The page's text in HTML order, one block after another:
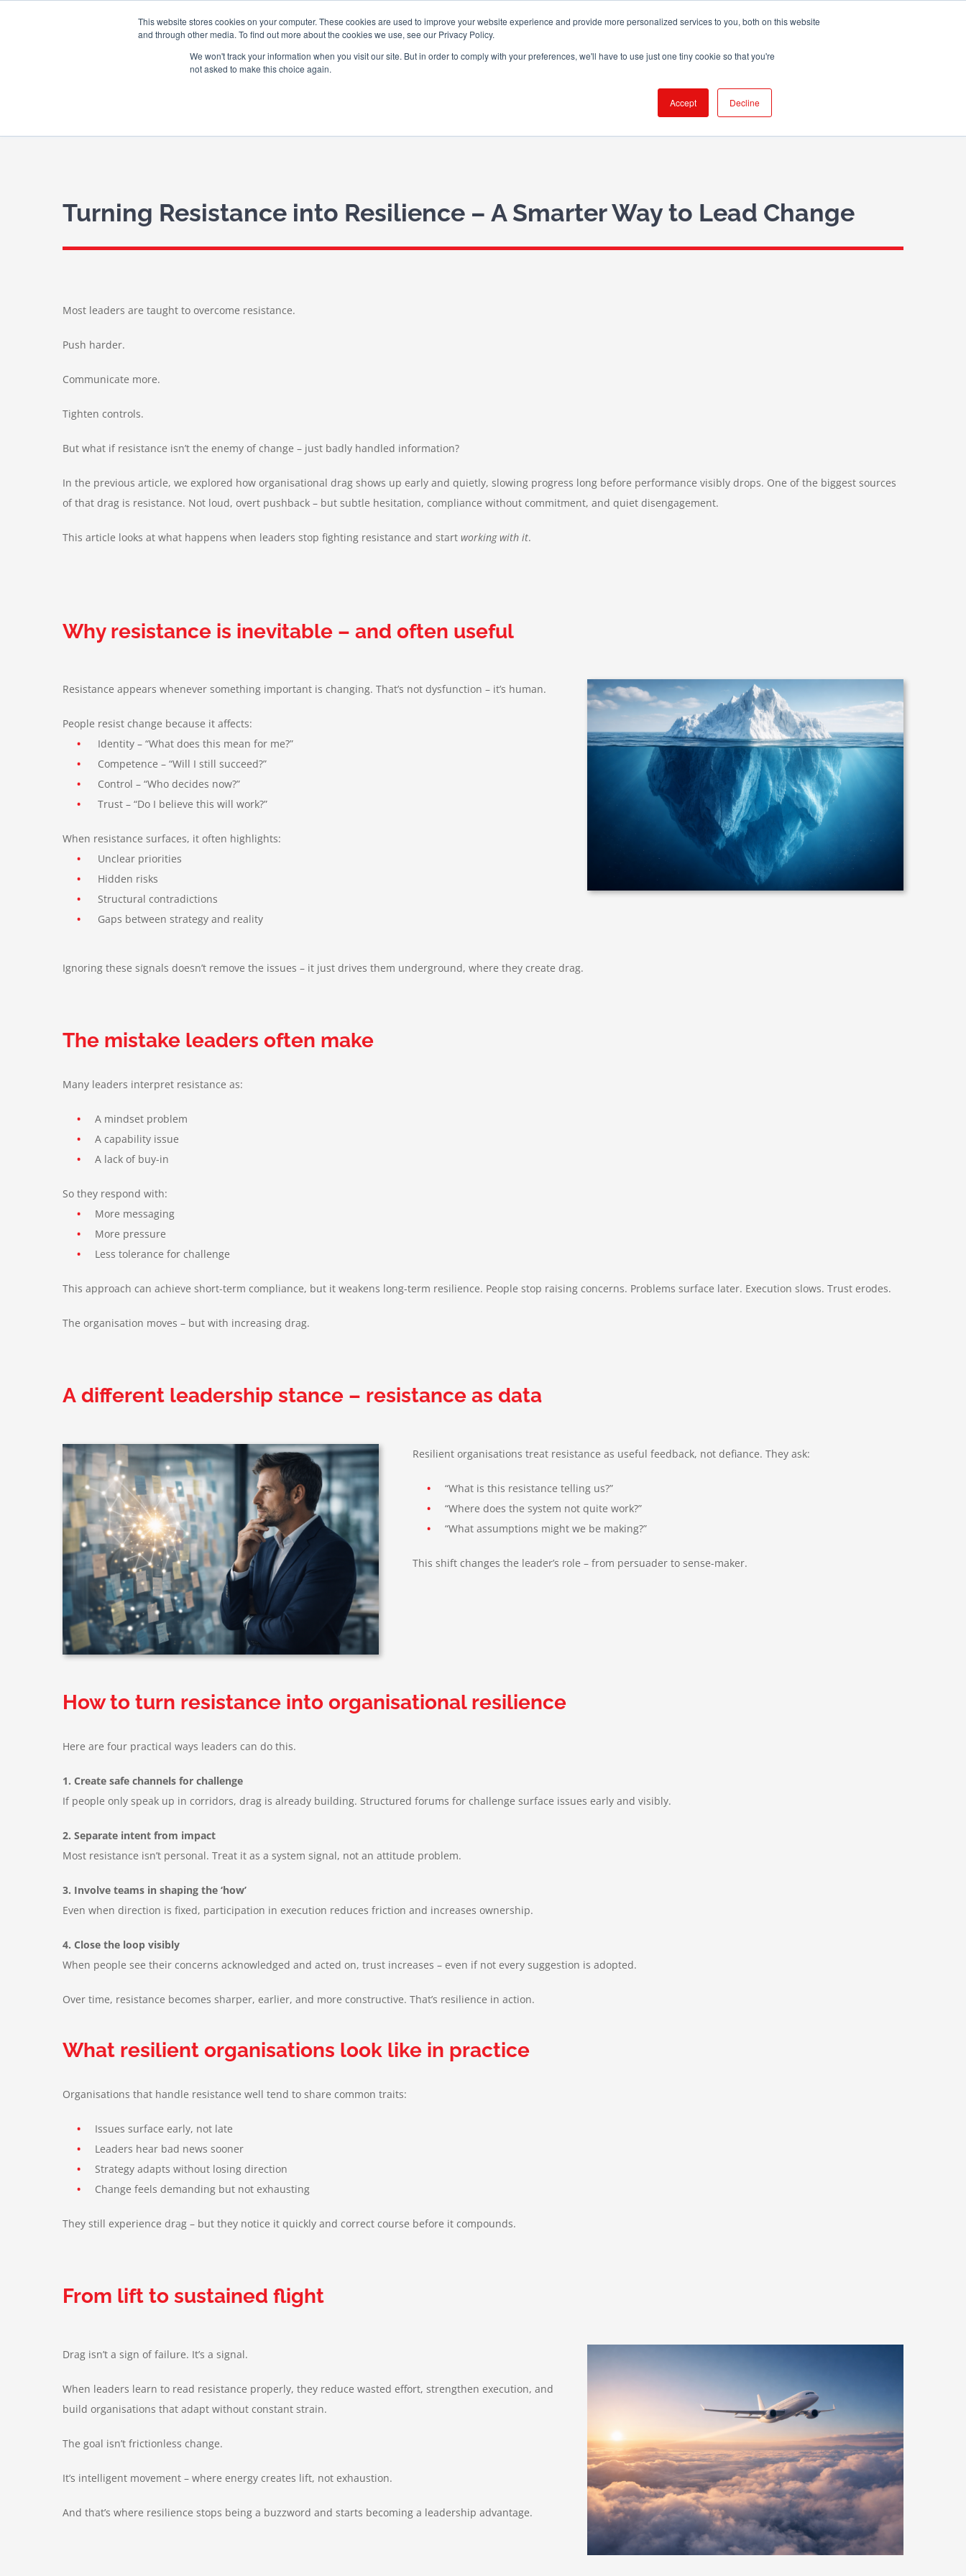
This website stores cookies on your computer. These cookies are used to improve your website experience and provide more personalized services to you, both on this website
and through other media. To find out more about the cookies we use, see our Privacy Policy.
We won't track your information when you visit our site. But in order to comply with your preferences, we'll have to use just one tiny cookie so that you're
not asked to make this choice again.
Accept Decline
WINGMAN CREW ROOM
Turning Resistance into Resilience – A Smarter Way to Lead Change
Most leaders are taught to overcome resistance.
Push harder.
Communicate more.
Tighten controls.
But what if resistance isn’t the enemy of change – just badly handled information?
In the previous article, we explored how organisational drag shows up early and quietly, slowing progress long before performance visibly drops. One of the biggest sources
of that drag is resistance. Not loud, overt pushback – but subtle hesitation, compliance without commitment, and quiet disengagement.
This article looks at what happens when leaders stop fighting resistance and start working with it.
Why resistance is inevitable – and often useful
Resistance appears whenever something important is changing. That’s not dysfunction – it’s human.
People resist change because it affects:
•Identity – “What does this mean for me?”
•Competence – “Will I still succeed?”
•Control – “Who decides now?”
•Trust – “Do I believe this will work?”
When resistance surfaces, it often highlights:
•Unclear priorities
•Hidden risks
•Structural contradictions
•Gaps between strategy and reality
Ignoring these signals doesn’t remove the issues – it just drives them underground, where they create drag.
The mistake leaders often make
Many leaders interpret resistance as:
•
A mindset problem
•
A capability issue
•
A lack of buy-in
So they respond with:
•
More messaging
•
More pressure
•
Less tolerance for challenge
This approach can achieve short-term compliance, but it weakens long-term resilience. People stop raising concerns. Problems surface later. Execution slows. Trust erodes.
The organisation moves – but with increasing drag.
A different leadership stance – resistance as data
Resilient organisations treat resistance as useful feedback, not defiance. They ask:
• “What is this resistance telling us?”
• “Where does the system not quite work?”
• “What assumptions might we be making?”
This shift changes the leader’s role – from persuader to sense-maker.
How to turn resistance into organisational resilience
Here are four practical ways leaders can do this.
1. Create safe channels for challenge
If people only speak up in corridors, drag is already building. Structured forums for challenge surface issues early and visibly.
2. Separate intent from impact
Most resistance isn’t personal. Treat it as a system signal, not an attitude problem.
3. Involve teams in shaping the ‘how’
Even when direction is fixed, participation in execution reduces friction and increases ownership.
4. Close the loop visibly
When people see their concerns acknowledged and acted on, trust increases – even if not every suggestion is adopted.
Over time, resistance becomes sharper, earlier, and more constructive. That’s resilience in action.
What resilient organisations look like in practice
Organisations that handle resistance well tend to share common traits:
• Issues surface early, not late
• Leaders hear bad news sooner
• Strategy adapts without losing direction
• Change feels demanding but not exhausting
They still experience drag – but they notice it quickly and correct course before it compounds.
From lift to sustained flight
Drag isn’t a sign of failure. It’s a signal.
When leaders learn to read resistance properly, they reduce wasted effort, strengthen execution, and
build organisations that adapt without constant strain.
The goal isn’t frictionless change.
It’s intelligent movement – where energy creates lift, not exhaustion.
And that’s where resilience stops being a buzzword and starts becoming a leadership advantage.